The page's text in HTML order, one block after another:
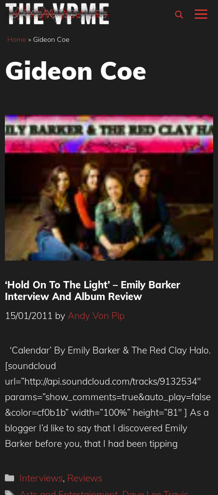
Skip
content
Home » Gideon Coe
Gideon Coe
‘Hold On To The Light’ – Emily Barker
Interview And Album Review
15/01/2011 by Andy Von Pip
‘Calendar’ By Emily Barker & The Red Clay Halo.
[soundcloud
url=”http://api.soundcloud.com/tracks/9132534″
params=”show_comments=true&auto_play=false
&color=cf0b1b” width=”100%” height=”81″ ] As a
blogger I’d like to say that I discovered Emily
Barker before you, that I had been tipping
Categories
Interviews, Reviews
Tags